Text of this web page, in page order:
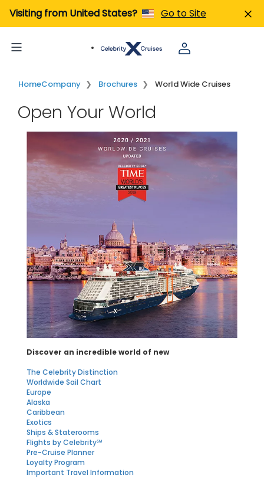
Visiting from United States? Go to Site
HomeCompany Brochures World Wide Cruises
Open Your World
Discover an incredible world of new
The Celebrity Distinction
Worldwide Sail Chart
Europe
Alaska
Caribbean
Exotics
Ships & Staterooms
Flights by Celebrity℠
Pre-Cruise Planner
Loyalty Program
Important Travel Information